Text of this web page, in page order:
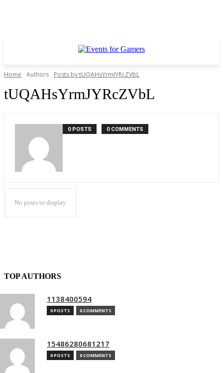
Home Authors Posts by tUQAHsYrmJYRcZVbL
tUQAHsYrmJYRcZVbL
0 POSTS 0 COMMENTS
No posts to display
TOP AUTHORS
1138400594
0 POSTS 0 COMMENTS
15486280681217
0 POSTS 0 COMMENTS